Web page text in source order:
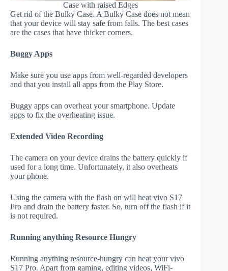
Case with raised Edges
Get rid of the Bulky Case. A Bulky Case does not mean
that your device will stay safe from falls. The best cases
are the cases that have thicker corners.
Buggy Apps
Make sure you use apps from well-regarded developers
and that you install all apps from the Play Store.
Buggy apps can overheat your smartphone. Update
apps to fix the overheating issue.
Extended Video Recording
The camera on your device drains the battery quickly if
used for a long time. Unfortunately, it also overheats
your phone.
Using the camera with the flash on will heat vivo S17
Pro and drain the battery faster. So, turn off the flash if it
is not required.
Running anything Resource Hungry
Running anything resource-hungry can heat your vivo
S17 Pro. Apart from gaming, editing videos, WiFi-